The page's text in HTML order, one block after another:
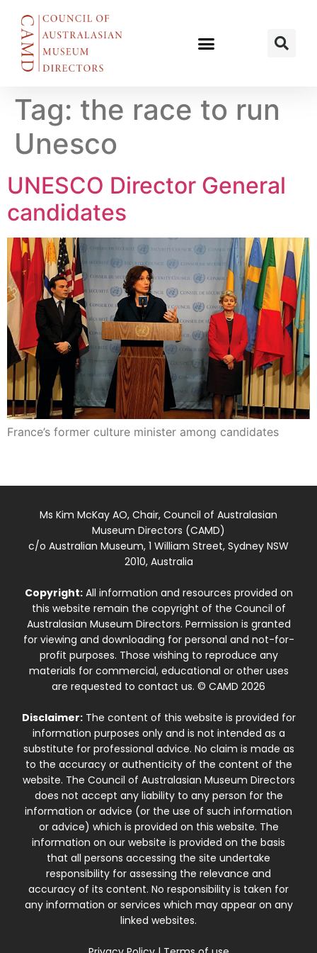
Tag: the race to run
Unesco
UNESCO Director General
candidates
France’s former culture minister among candidates
Ms Kim McKay AO, Chair, Council of Australasian
Museum Directors (CAMD)
c/o Australian Museum, 1 William Street, Sydney NSW
2010, Australia
Copyright:All information and resources provided on
this website remain the copyright of the Council of
Australasian Museum Directors. Permission is granted
for viewing and downloading for personal and not-for-
profit purposes. Those wishing to reproduce any
materials for commercial, educational or other uses
are requested to contact us. © CAMD 2026
Disclaimer:The content of this website is provided for
information purposes only and is not intended as a
substitute for professional advice. No claim is made as
to the accuracy or authenticity of the content of the
website. The Council of Australasian Museum Directors
does not accept any liability to any person for the
information or advice (or the use of such information
or advice) which is provided on this website. The
information on our website is provided on the basis
that all persons accessing the site undertake
responsibility for assessing the relevance and
accuracy of its content. No responsibility is taken for
any information or services which may appear on any
linked websites.